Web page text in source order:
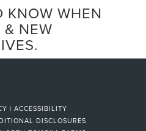
controls
suspension
KNOW WHEN
& NEW
| ACCESSIBILITY
DISCLOSURES